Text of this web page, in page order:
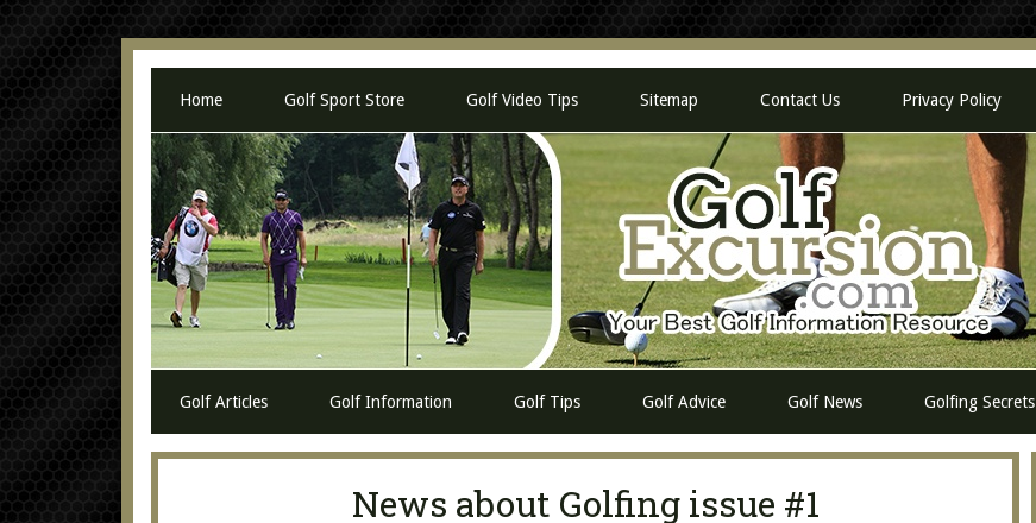
Home Golf Sport Store Golf Video Tips Sitemap Contact Us Privacy Policy
Golf Articles Golf Information Golf Tips Golf Advice Golf News Golfing Secrets
News about Golfing issue #1